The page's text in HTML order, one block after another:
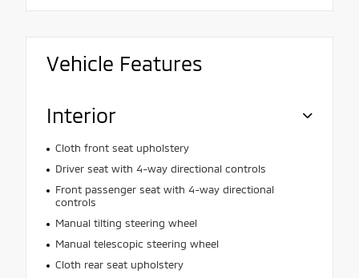
Vehicle Features
Interior
Cloth front seat upholstery
Driver seat with 4-way directional controls
Front passenger seat with 4-way directional
controls
Manual tilting steering wheel
Manual telescopic steering wheel
Cloth rear seat upholstery